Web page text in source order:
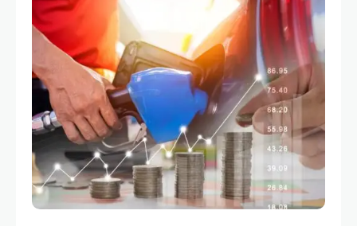
feel like navigating a maze,